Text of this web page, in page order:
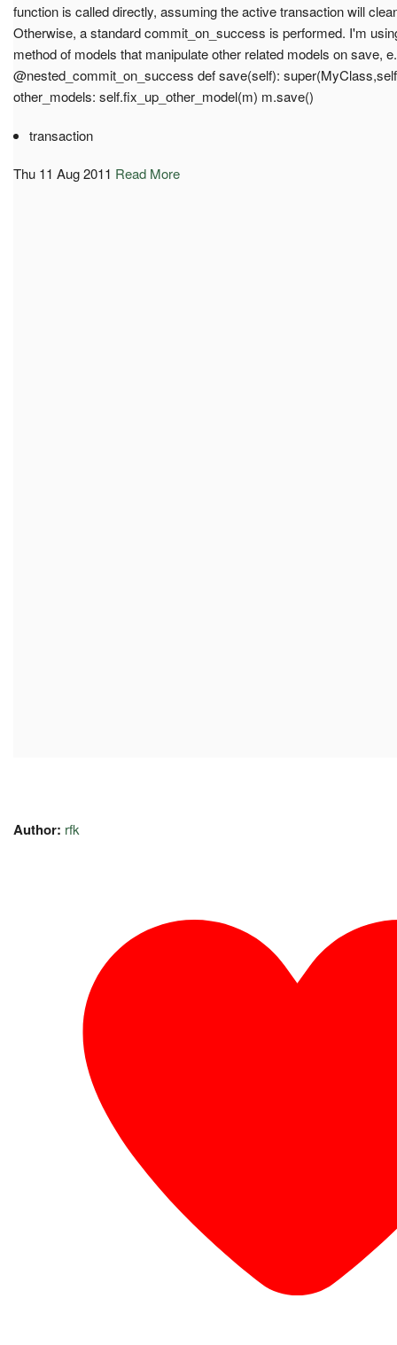
function is called directly, assuming the active transaction will
Otherwise, a standard commit_on_success is performed. I'm
method of models that manipulate other related models on save,
@nested_commit_on_success def save(self):
other_models: self.fix_up_other_model(m) m.save()
transaction
Thu 11 Aug 2011 Read More
Author: rfk